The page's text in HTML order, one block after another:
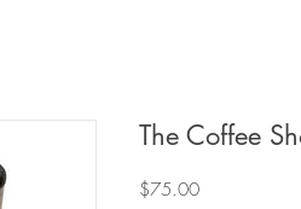
The Coffee
$75.00Price